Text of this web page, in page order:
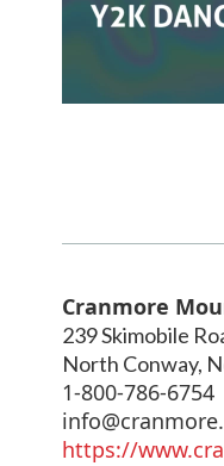
Cranmore
239 Skimobile
North Conway,
1-800-786-6754
https://